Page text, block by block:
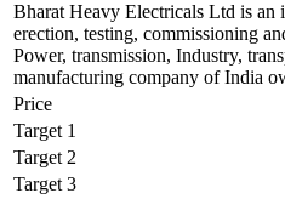
Bharat Heavy Electricals Ltd is an
erection, testing, commissioning
Power, transmission, Industry,
manufacturing company of India
Price
Target 1
Target 2
Target 3